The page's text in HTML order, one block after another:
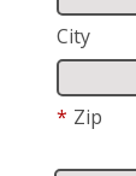
City
* Zip